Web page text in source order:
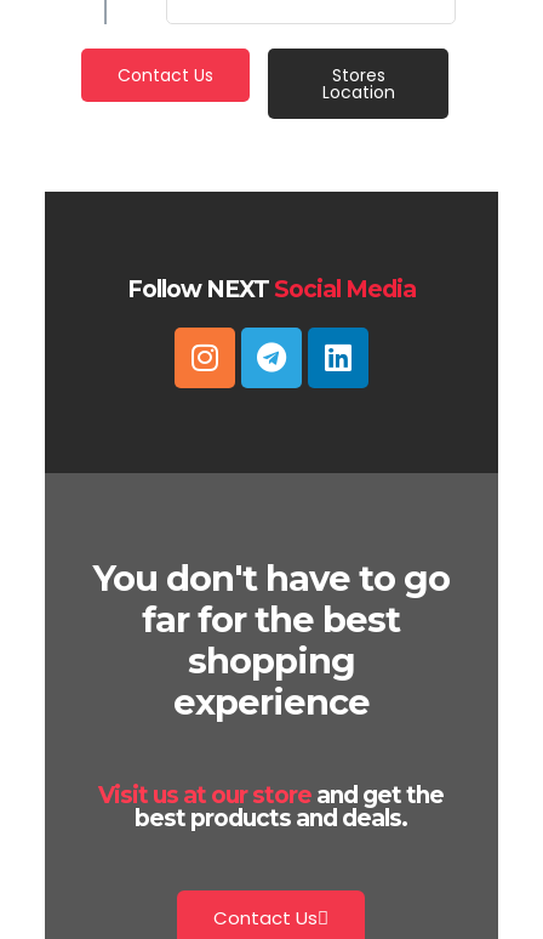
Contact Us Stores
Location
Follow NEXT Social Media
You don't have to go
far for the best
shopping
experience
Visit us at our store and get the
best products and deals.
Contact Us